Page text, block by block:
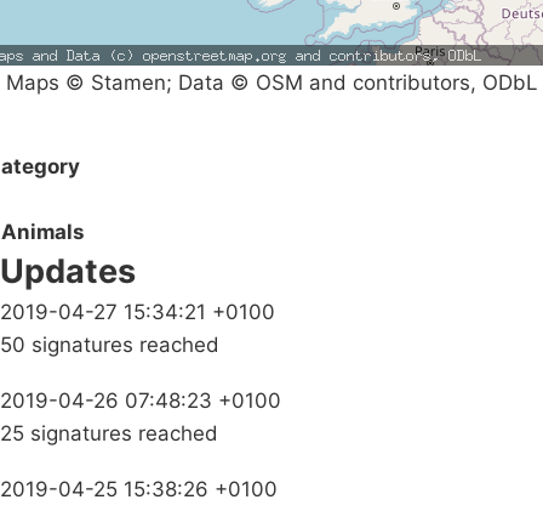
Maps © Stamen; Data © OSM and contributors, ODbL
Animals
Updates
2019-04-27 15:34:21 +0100
50 signatures reached
2019-04-26 07:48:23 +0100
25 signatures reached
2019-04-25 15:38:26 +0100